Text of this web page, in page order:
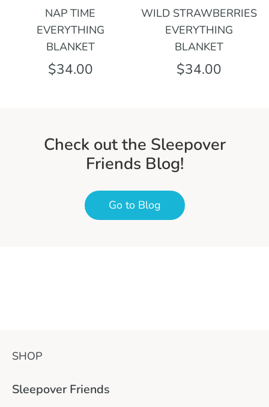
NAP TIME
EVERYTHING
BLANKET
$34.00
WILD STRAWBERRIES
EVERYTHING
BLANKET
$34.00
Check out the Sleepover
Friends Blog!
Go to Blog
SHOP
Sleepover Friends